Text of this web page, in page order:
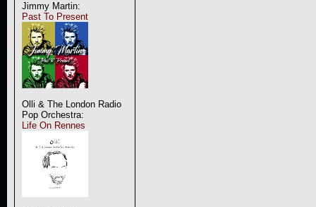
Jimmy Martin:
Past To Present
Olli & The London Radio
Pop Orchestra:
Life On Rennes